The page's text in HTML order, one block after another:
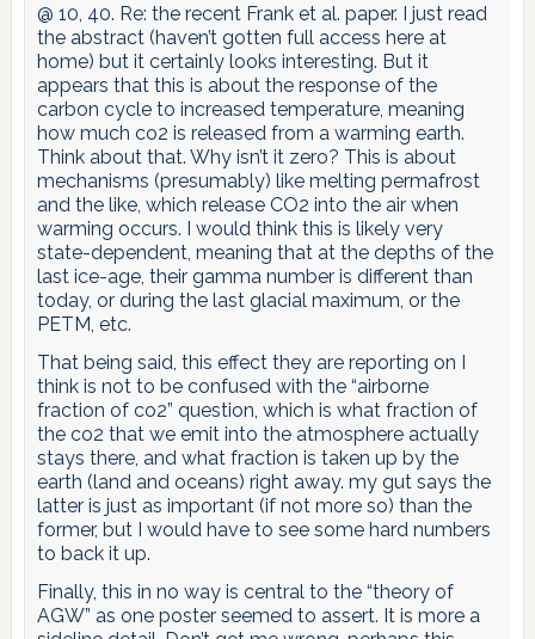
@ 10, 40. Re: the recent Frank et al. paper. I just read
the abstract (haven’t gotten full access here at
home) but it certainly looks interesting. But it
appears that this is about the response of the
carbon cycle to increased temperature, meaning
how much co2 is released from a warming earth.
Think about that. Why isn’t it zero? This is about
mechanisms (presumably) like melting permafrost
and the like, which release CO2 into the air when
warming occurs. I would think this is likely very
state-dependent, meaning that at the depths of the
last ice-age, their gamma number is different than
today, or during the last glacial maximum, or the
PETM, etc.
That being said, this effect they are reporting on I
think is not to be confused with the “airborne
fraction of co2” question, which is what fraction of
the co2 that we emit into the atmosphere actually
stays there, and what fraction is taken up by the
earth (land and oceans) right away. my gut says the
latter is just as important (if not more so) than the
former, but I would have to see some hard numbers
to back it up.
Finally, this in no way is central to the “theory of
AGW” as one poster seemed to assert. It is more a